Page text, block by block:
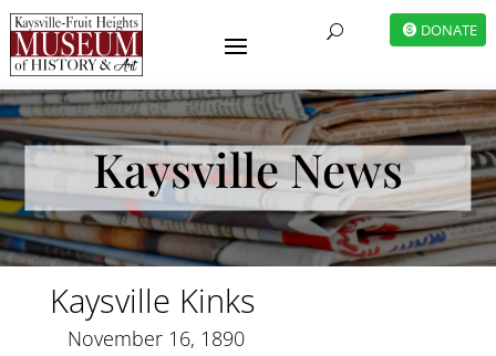
U DONATE
Kaysville News
Kaysville Kinks
November 16, 1890